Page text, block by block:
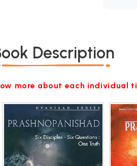
Description
more about each individual